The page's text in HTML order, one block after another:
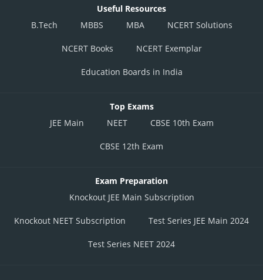
Useful Resources
B.Tech
MBBS MBA NCERT Solutions
NCERT Books NCERT Exemplar
Education Boards in India
Top Exams
JEE Main
NEET CBSE 10th Exam
CBSE 12th Exam
Exam Preparation
Knockout JEE Main Subscription
Knockout NEET Subscription Test Series JEE Main 2024
Test Series NEET 2024